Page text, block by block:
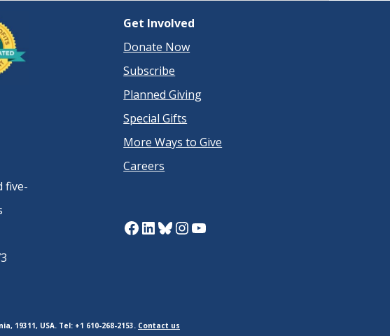
five-
Get Involved
Donate Now
Subscribe
Planned Giving
Special Gifts
More Ways to Give
Careers
Facebook
LinkedIn
Bluesky
Instagram
YouTube
19311, USA. Tel: +1 610-268-2153. Contact us